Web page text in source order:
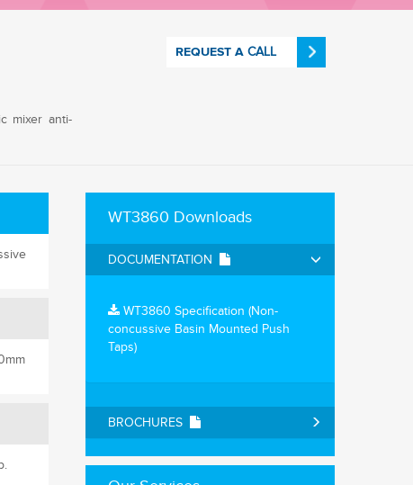
mixer anti-
REQUEST A CALL
WT3860 Downloads
DOCUMENTATION
WT3860 Specification (Non-
concussive Basin Mounted Push
Taps)
BROCHURES